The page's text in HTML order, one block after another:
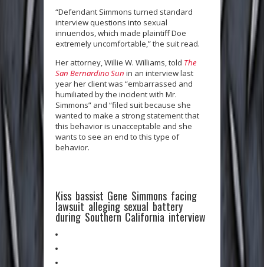
“Defendant Simmons turned standard
interview questions into sexual
innuendos, which made plaintiff Doe
extremely uncomfortable,” the suit read.
Her attorney, Willie W. Williams, told The
San Bernardino Sun in an interview last
year her client was “embarrassed and
humiliated by the incident with Mr.
Simmons” and “filed suit because she
wanted to make a strong statement that
this behavior is unacceptable and she
wants to see an end to this type of
behavior.
Kiss bassist Gene Simmons facing
lawsuit alleging sexual battery
during Southern California interview